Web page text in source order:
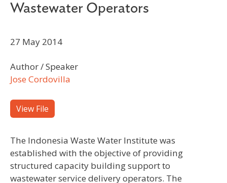
Wastewater Operators
27 May 2014
Author / Speaker
Jose Cordovilla
View File
The Indonesia Waste Water Institute was
established with the objective of providing
structured capacity building support to
wastewater service delivery operators. The